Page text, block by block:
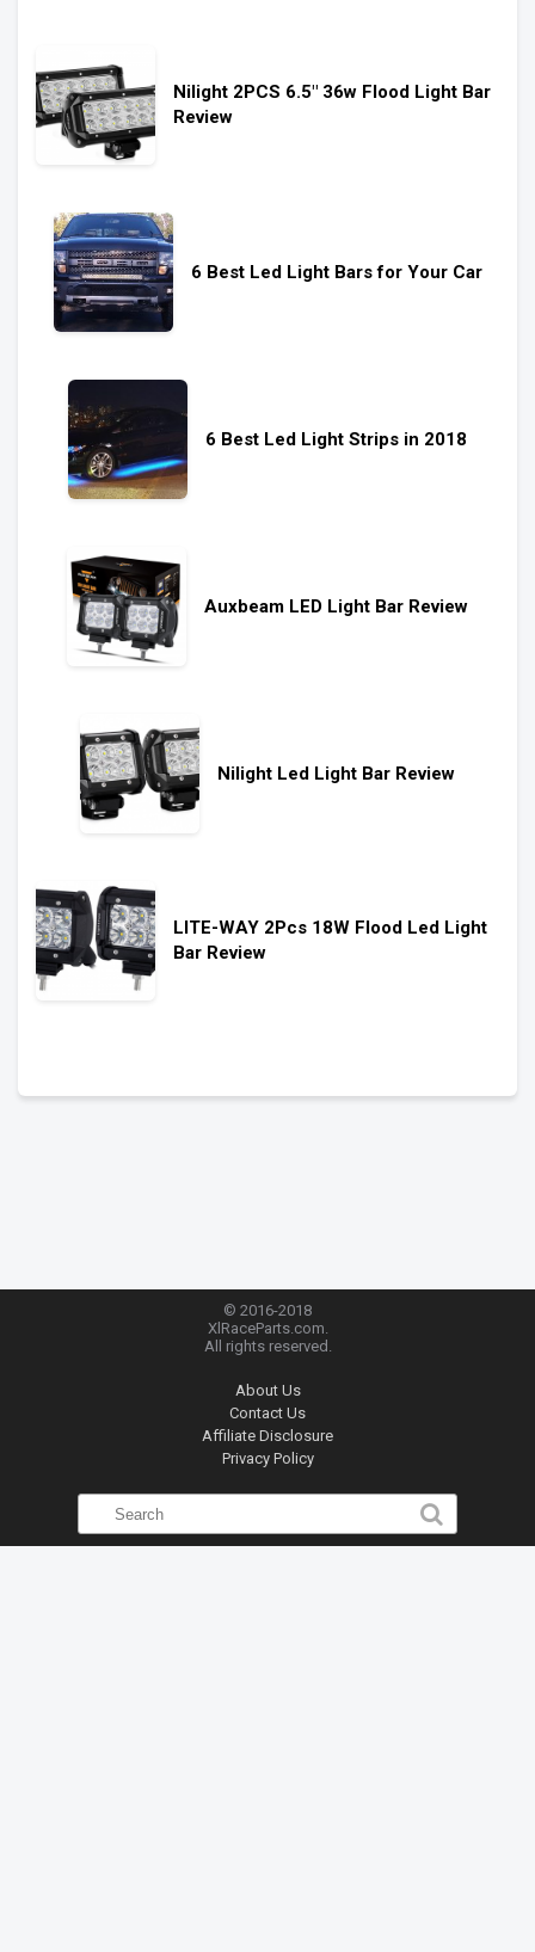
Nilight 2PCS 6.5″ 36w Flood Light Bar
Review
6 Best Led Light Bars for Your Car
6 Best Led Light Strips in 2018
Auxbeam LED Light Bar Review
Nilight Led Light Bar Review
LITE-WAY 2Pcs 18W Flood Led Light
Bar Review
© 2016-2018
XlRaceParts.com.
All rights reserved.
About Us
Contact Us
Affiliate Disclosure
Privacy Policy